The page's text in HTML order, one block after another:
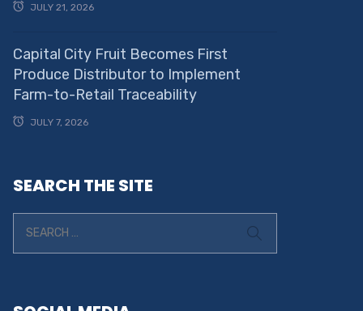
JULY 21, 2026
Capital City Fruit Becomes First
Produce Distributor to Implement
Farm-to-Retail Traceability
JULY 7, 2026
SEARCH THE SITE